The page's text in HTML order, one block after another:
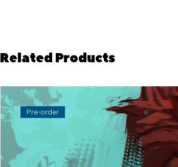
Related Products
Pre-order